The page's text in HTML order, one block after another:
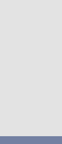
mastodon